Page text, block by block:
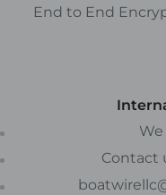
End to End
Contact